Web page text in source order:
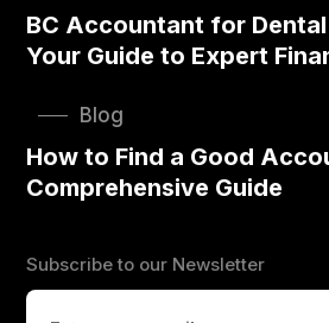
BC Accountant for
Your Guide to Expert
Blog
How to Find a Good
Comprehensive Guide
Subscribe to our Newsletter